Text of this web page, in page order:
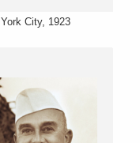
City, 1923